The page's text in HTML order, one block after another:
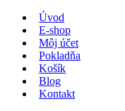
Úvod
E-shop
Môj účet
Pokladňa
Košík
Blog
Kontakt